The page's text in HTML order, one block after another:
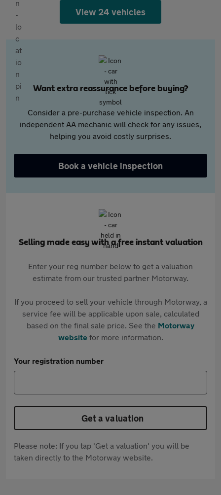
View 24 vehicles
Want extra reassurance before buying?
Consider a pre-purchase vehicle inspection. An
independent AA mechanic will check for any issues,
helping you avoid costly surprises.
Book a vehicle inspection
Selling made easy with a free instant valuation
Enter your reg number below to get a valuation
estimate from our trusted partner Motorway.
If you proceed to sell your vehicle through Motorway, a
service fee will be applicable upon sale, calculated
based on the final sale price. See the Motorway
websitefor more information.
Your registration number
Get a valuation
Please note: If you tap 'Get a valuation' you will be
taken directly to the Motorway website.